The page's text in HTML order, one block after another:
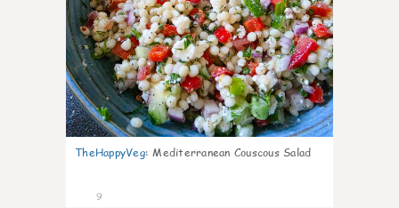
TheHappyVeg: Mediterranean Couscous Salad
9